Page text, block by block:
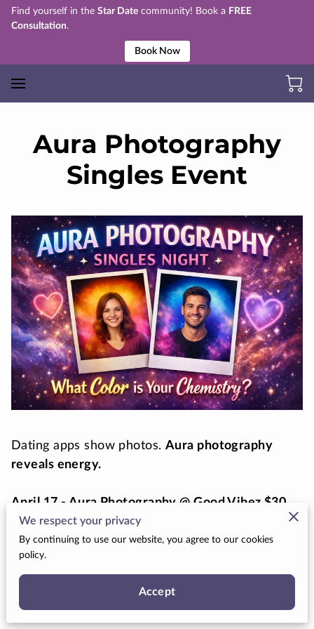
Find yourself in the Star Date community! Book a FREE
Consultation.
Book Now
Aura Photography
Singles Event
Dating apps show photos. Aura photography
reveals energy.
April 17 - Aura Photography @ Good Vibez $30
Limit 10 People
May 2 - 10:00 AM Aura Photography @ (SLC) $35
Limit 10 People
Join Star Date 444 for a unique singles
We respect your privacy
By continuing to use our website, you agree to our cookies
policy.
Accept